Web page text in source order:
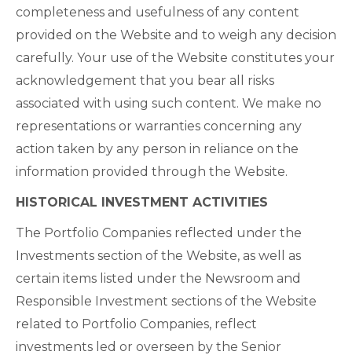
completeness and usefulness of any content
provided on the Website and to weigh any decision
carefully. Your use of the Website constitutes your
acknowledgement that you bear all risks
associated with using such content. We make no
representations or warranties concerning any
action taken by any person in reliance on the
information provided through the Website.
HISTORICAL INVESTMENT ACTIVITIES
The Portfolio Companies reflected under the
Investments section of the Website, as well as
certain items listed under the Newsroom and
Responsible Investment sections of the Website
related to Portfolio Companies, reflect
investments led or overseen by the Senior